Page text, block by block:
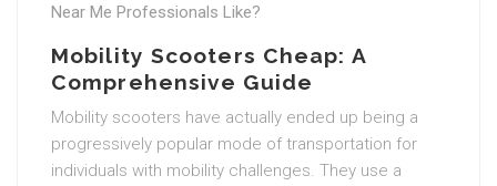
Near Me Professionals Like?
Mobility Scooters Cheap: A
Comprehensive Guide
Mobility scooters have actually ended up being a
progressively popular mode of transportation for
individuals with mobility challenges. They use a